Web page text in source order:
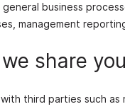
business
management
share
third parties such